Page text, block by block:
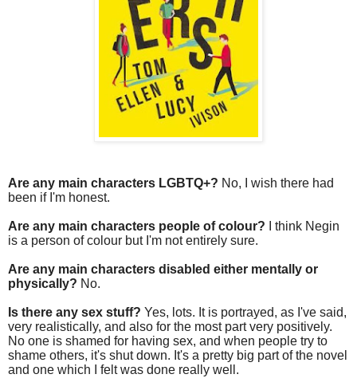
Are any main characters LGBTQ+? No, I wish there had
been if I'm honest.
Are any main characters people of colour?
I think Negin
is a person of colour but I'm not entirely sure.
Are any main characters disabled either mentally or
physically? No.
Is there any sex stuff? Yes, lots. It is portrayed, as I've said,
very realistically, and also for the most part very positively.
No one is shamed for having sex, and when people try to
shame others, it's shut down. It's a pretty big part of the novel
and one which I felt was done really well.